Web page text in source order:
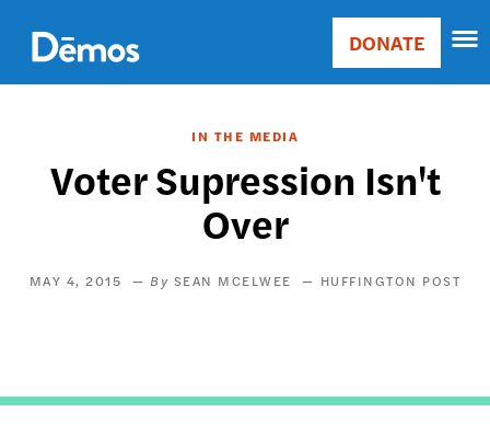
main
content
Main
Donate
DONATE
IN THE MEDIA
Voter Supression Isn't
Over
MAY 4, 2015 SEAN MCELWEE HUFFINGTON POST